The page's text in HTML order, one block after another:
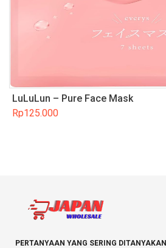
LuLuLun – Pure Face Mask
Rp125.000
PERTANYAAN YANG SERING DITANYAKAN